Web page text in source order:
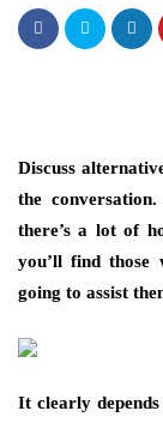
Discuss
the
there’s a lot of
you’ll find those
going to assist
It clearly